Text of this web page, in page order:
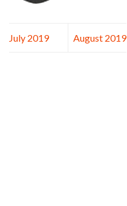
July 2019 August 2019